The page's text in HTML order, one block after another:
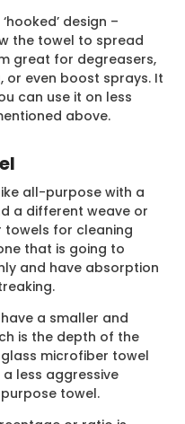
design –
the towel to spread
great for degreasers,
or even boost sprays. It
can use it on less
above.
all-purpose with a
a different weave or
towels for cleaning
that is going to
and have absorption
a smaller and
is the depth of the
microfiber towel
less aggressive
towel.